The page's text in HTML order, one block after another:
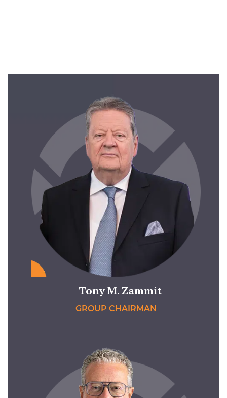
Tony M. Zammit
GROUP CHAIRMAN